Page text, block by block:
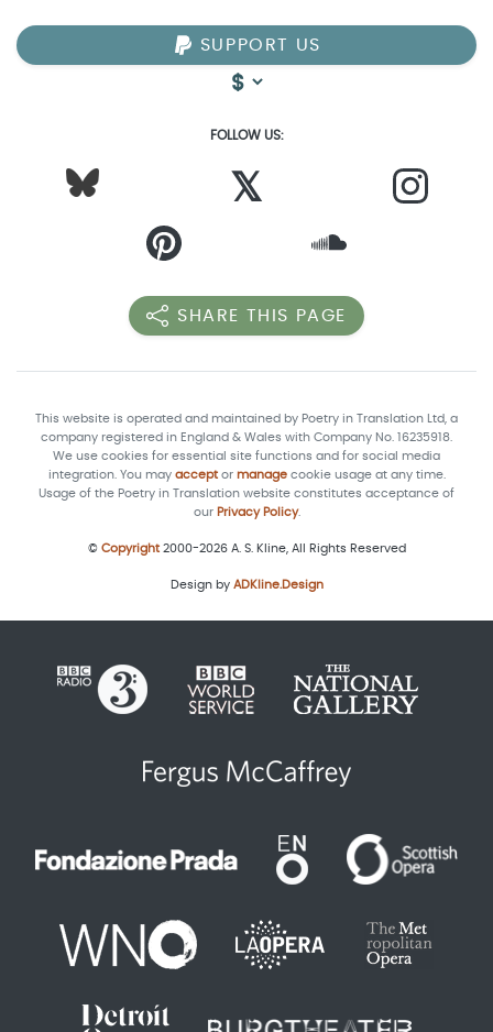
SUPPORT US
FOLLOW US:
𝕏
SHARE THIS PAGE
This website is operated and maintained by Poetry in Translation Ltd, a
company registered in England & Wales with Company No. 16235918.
We use cookies for essential site functions and for social media
integration. You may acceptor managecookie usage at any time.
Usage of the Poetry in Translation website constitutes acceptance of
our Privacy Policy.
© Copyright2000-2026 A. S. Kline, All Rights Reserved
Design by ADKline.Design